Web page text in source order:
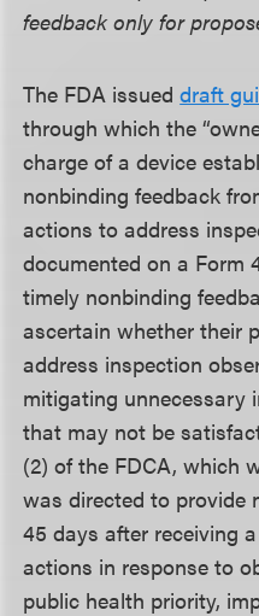
feedback only for
The FDA issueddraft
through which the
charge of a device
nonbinding feedback
actions to address
documented on a Form
timely nonbinding
ascertain whether their
address inspection
mitigating unnecessary
that may not be
(2) of the FDCA, which
was directed to provide
45 days after receiving
actions in response to
public health priority,